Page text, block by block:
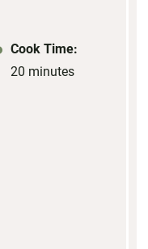
Cook Time:
20 minutes